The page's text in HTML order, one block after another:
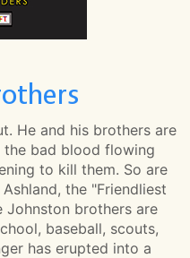
He and his brothers are
the bad blood flowing
to kill them. So are
the "Friendliest
Johnston brothers are
baseball, scouts,
has erupted into a